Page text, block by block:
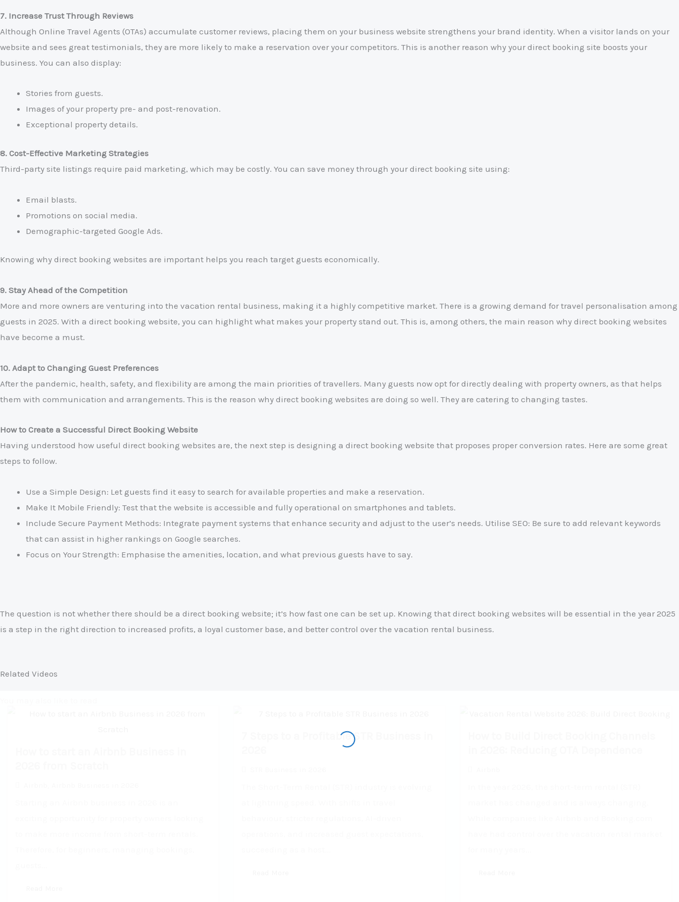
7. Increase Trust Through Reviews
Although Online Travel Agents (OTAs) accumulate customer reviews, placing them on your business website strengthens your brand identity. When a visitor lands on your
website and sees great testimonials, they are more likely to make a reservation over your competitors. This is another reason why your direct booking site boosts your
business. You can also display:
Stories from guests.
Images of your property pre- and post-renovation.
Exceptional property details.
8. Cost-Effective Marketing Strategies
Third-party site listings require paid marketing, which may be costly. You can save money through your direct booking site using:
Email blasts.
Promotions on social media.
Demographic-targeted Google Ads.
Knowing why direct booking websites are important helps you reach target guests economically.
9. Stay Ahead of the Competition
More and more owners are venturing into the vacation rental business, making it a highly competitive market. There is a growing demand for travel personalisation among
guests in 2025. With a direct booking website, you can highlight what makes your property stand out. This is, among others, the main reason why direct booking websites
have become a must.
10. Adapt to Changing Guest Preferences
After the pandemic, health, safety, and flexibility are among the main priorities of travellers. Many guests now opt for directly dealing with property owners, as that helps
them with communication and arrangements. This is the reason why direct booking websites are doing so well. They are catering to changing tastes.
How to Create a Successful Direct Booking Website
Having understood how useful direct booking websites are, the next step is designing a direct booking website that proposes proper conversion rates. Here are some great
steps to follow.
Use a Simple Design: Let guests find it easy to search for available properties and make a reservation.
Make It Mobile Friendly: Test that the website is accessible and fully operational on smartphones and tablets.
Include Secure Payment Methods: Integrate payment systems that enhance security and adjust to the user’s needs. Utilise SEO: Be sure to add relevant keywords
that can assist in higher rankings on Google searches.
Focus on Your Strength: Emphasise the amenities, location, and what previous guests have to say.
The question is not whether there should be a direct booking website; it’s how fast one can be set up. Knowing that direct booking websites will be essential in the year 2025
is a step in the right direction to increased profits, a loyal customer base, and better control over the vacation rental business.
Related Videos
7 Steps to a Profitable STR Business in